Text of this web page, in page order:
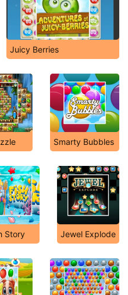
Juicy Berries
Smarty Bubbles
Story Jewel Explode